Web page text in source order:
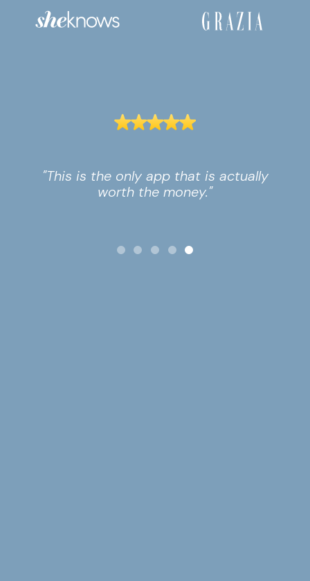
"This is the only app that is actually
worth the money."